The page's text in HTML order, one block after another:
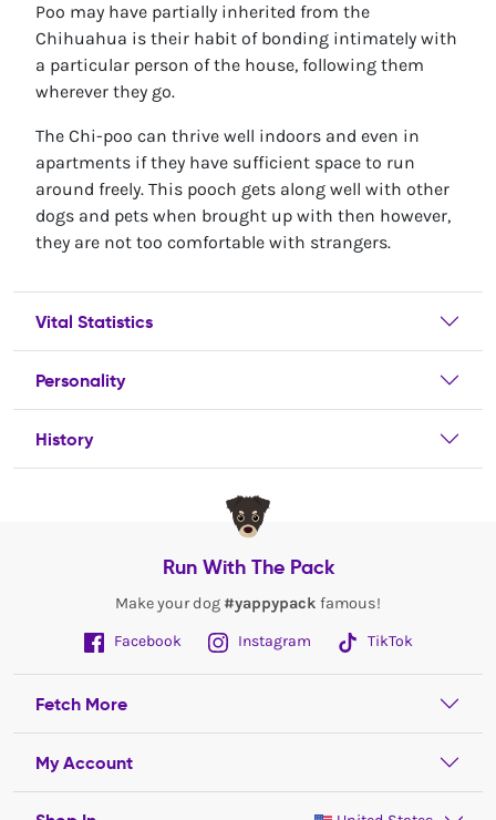
Poo may have partially inherited from the
Chihuahua is their habit of bonding intimately with
a particular person of the house, following them
wherever they go.
The Chi-poo can thrive well indoors and even in
apartments if they have sufficient space to run
around freely. This pooch gets along well with other
dogs and pets when brought up with then however,
they are not too comfortable with strangers.
Vital Statistics
Personality
History
Run With The Pack
Make your dog #yappypack famous!
Facebook
Instagram TikTok
Fetch More
My Account